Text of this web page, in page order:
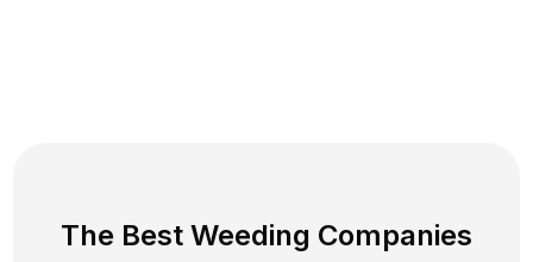
The Best Weeding Companies